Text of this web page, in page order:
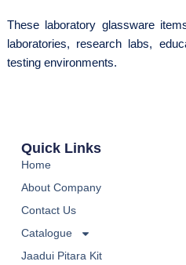
These laboratory glassware
laboratories, research labs,
testing environments.
Quick Links
Home
About Company
Contact Us
Catalogue
Jaadui Pitara Kit